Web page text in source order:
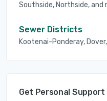
Southside, Northside, and
Sewer Districts
Kootenai-Ponderay,
Get Personal Support